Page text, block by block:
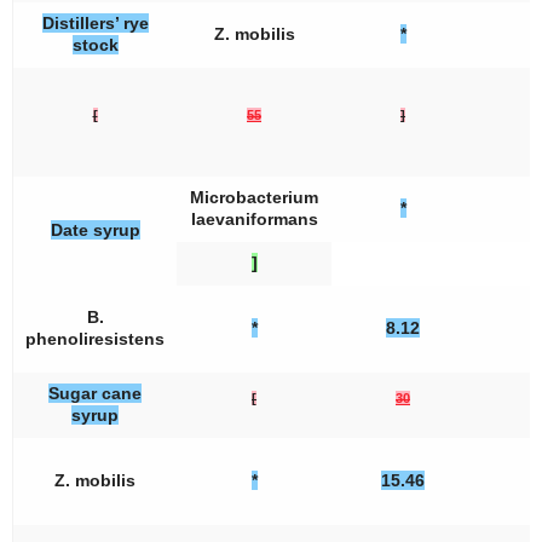
Distillers’ rye
stock
Z. mobilis *
[ 55 ]
Date syrup
Microbacterium
laevaniformans
*
]
B.
phenoliresistens
* 8.12
Sugar cane
syrup
[ 30
Z. mobilis * 15.46